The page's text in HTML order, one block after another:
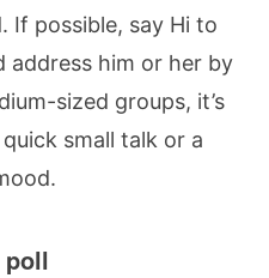
If possible, say Hi to
address him or her by
sized groups, it’s
small talk or a
poll